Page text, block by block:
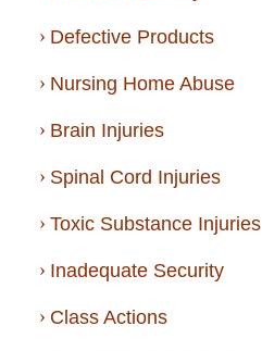
Defective Products
Nursing Home Abuse
Brain Injuries
Spinal Cord Injuries
Toxic Substance Injuries
Inadequate Security
Class Actions